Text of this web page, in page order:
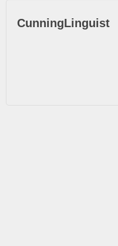
CunningLinguist